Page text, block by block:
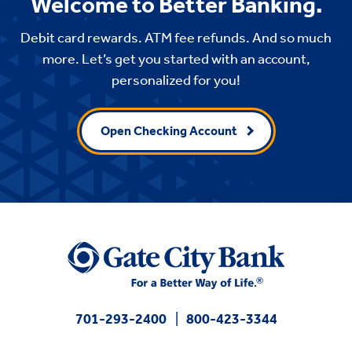
Debit card rewards. ATM fee refunds. And so much
more. Let’s get you started with an account,
personalized for you!
Open Checking Account
701-293-2400
800-423-3344